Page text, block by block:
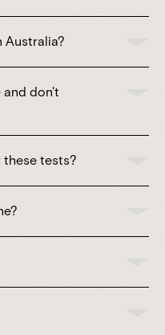
Australia?
and don't
these tests?